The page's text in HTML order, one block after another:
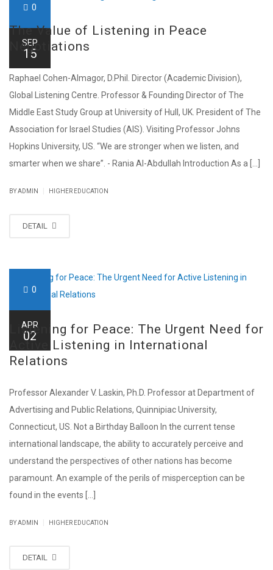
0
SEP
15
The Value of Listening in Peace
Negotiations
Raphael Cohen-Almagor, D.Phil. Director (Academic Division),
Global Listening Centre. Professor & Founding Director of The
Middle East Study Group at University of Hull, UK. President of The
Association for Israel Studies (AIS). Visiting Professor Johns
Hopkins University, US. “We are stronger when we listen, and
smarter when we share”. - Rania Al-Abdullah Introduction As a [...]
BY ADMIN HIGHER EDUCATION
DETAIL
0
APR
02
Listening for Peace: The Urgent Need for
Active Listening in International
Relations
Professor Alexander V. Laskin, Ph.D. Professor at Department of
Advertising and Public Relations, Quinnipiac University,
Connecticut, US. Not a Birthday Balloon In the current tense
international landscape, the ability to accurately perceive and
understand the perspectives of other nations has become
paramount. An example of the perils of misperception can be
found in the events [...]
BY ADMIN HIGHER EDUCATION
DETAIL